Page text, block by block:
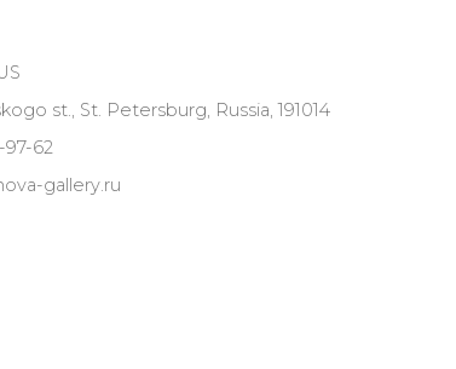
st., St. Petersburg, Russia, 191014
97-62
gallery.ru